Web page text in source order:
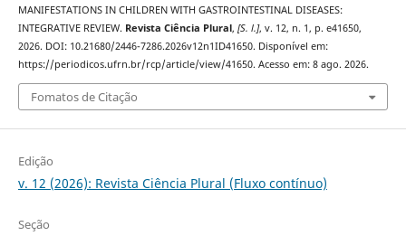
MANIFESTATIONS IN CHILDREN WITH GASTROINTESTINAL DISEASES:
INTEGRATIVE REVIEW. Revista Ciência Plural, [S. l.], v. 12, n. 1, p. e41650,
2026. DOI: 10.21680/2446-7286.2026v12n1ID41650. Disponível em:
https://periodicos.ufrn.br/rcp/article/view/41650. Acesso em: 8 ago. 2026.
Fomatos de Citação
Edição
v. 12 (2026): Revista Ciência Plural (Fluxo contínuo)
Seção